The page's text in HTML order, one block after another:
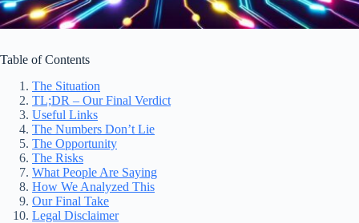
Table of Contents
The Situation
TL;DR – Our Final Verdict
Useful Links
The Numbers Don’t Lie
The Opportunity
The Risks
What People Are Saying
How We Analyzed This
Our Final Take
Legal Disclaimer